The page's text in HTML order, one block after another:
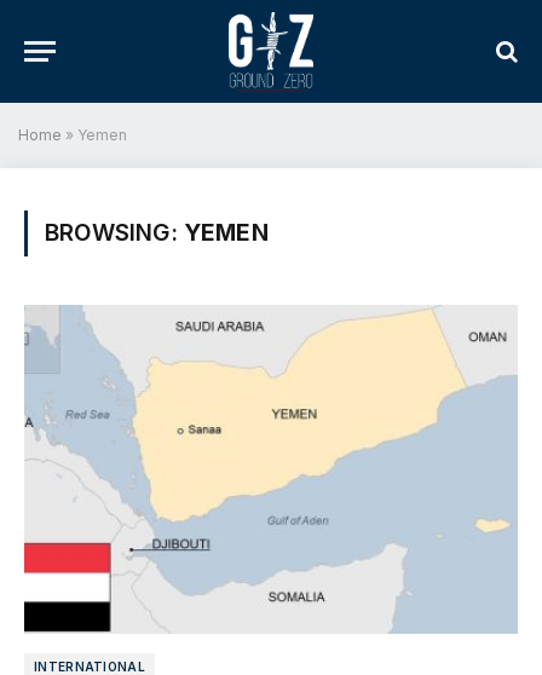
Home » Yemen
BROWSING: YEMEN
INTERNATIONAL